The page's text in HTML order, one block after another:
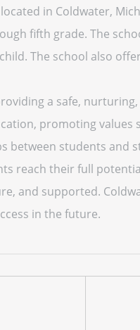
in Coldwater,
fifth grade. The
The school also
a safe,
promoting
between students and
reach their full
and supported.
in the future.